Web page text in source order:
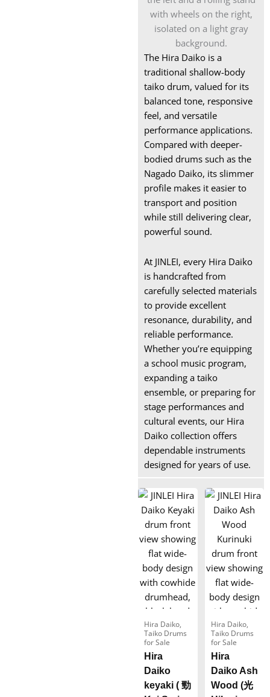
The Hira Daiko is a
traditional shallow-body
taiko drum, valued for its
balanced tone, responsive
feel, and versatile
performance applications.
Compared with deeper-
bodied drums such as the
Nagado Daiko, its slimmer
profile makes it easier to
transport and position
while still delivering clear,
powerful sound.
At JINLEI, every Hira Daiko
is handcrafted from
carefully selected materials
to provide excellent
resonance, durability, and
reliable performance.
Whether you’re equipping
a school music program,
expanding a taiko
ensemble, or preparing for
stage performances and
cultural events, our Hira
Daiko collection offers
dependable instruments
designed for years of use.
Hira Daiko,
Taiko Drums
for Sale
Hira
Daiko
keyaki ( 勁
Hira Daiko,
Taiko Drums
for Sale
Hira
Daiko Ash
Wood (光